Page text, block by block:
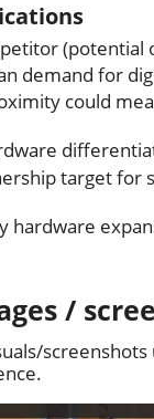
(potential
demand for
could
target for
hardware
/
screenshots